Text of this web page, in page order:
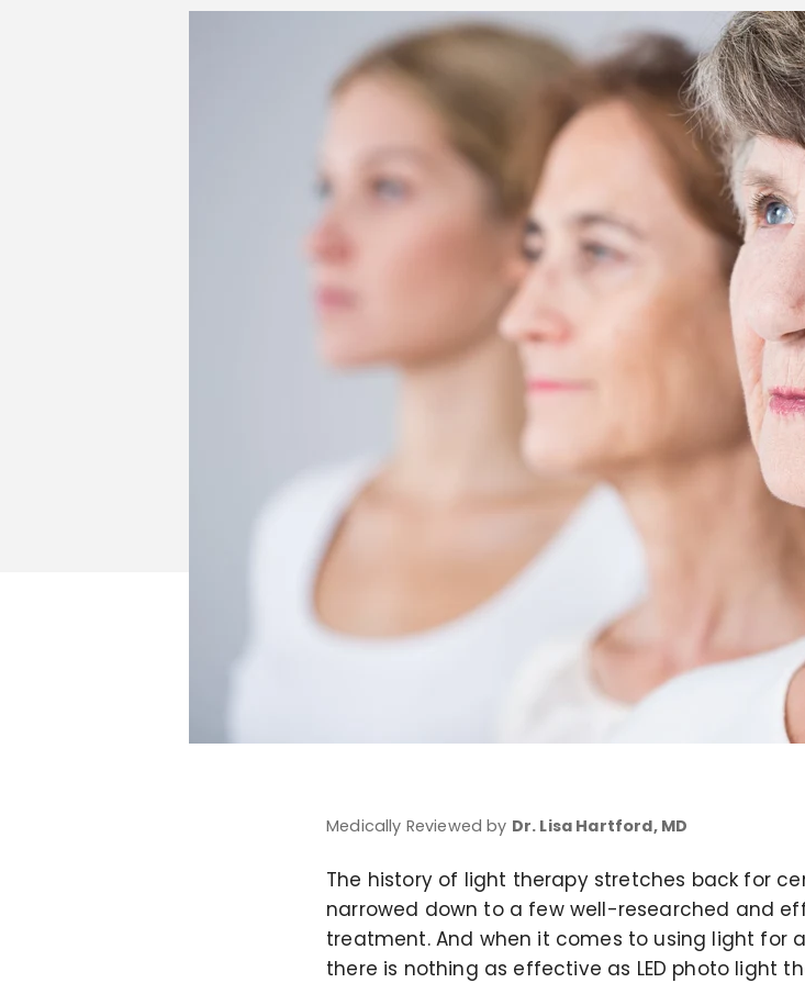
Medically Reviewed by Dr. Lisa Hartford, MD
The history of light therapy stretches back for
narrowed down to a few well-researched and
treatment. And when it comes to using light for
there is nothing as effective as LED photo light